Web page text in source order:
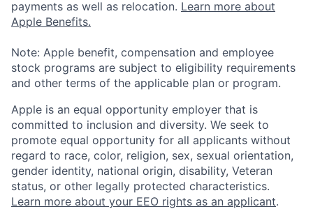
payments as well as relocation. Learn more about
Apple Benefits.
Note: Apple benefit, compensation and employee
stock programs are subject to eligibility requirements
and other terms of the applicable plan or program.
Apple is an equal opportunity employer that is
committed to inclusion and diversity. We seek to
promote equal opportunity for all applicants without
regard to race, color, religion, sex, sexual orientation,
gender identity, national origin, disability, Veteran
status, or other legally protected characteristics.
Learn more about your EEO rights as an applicant.